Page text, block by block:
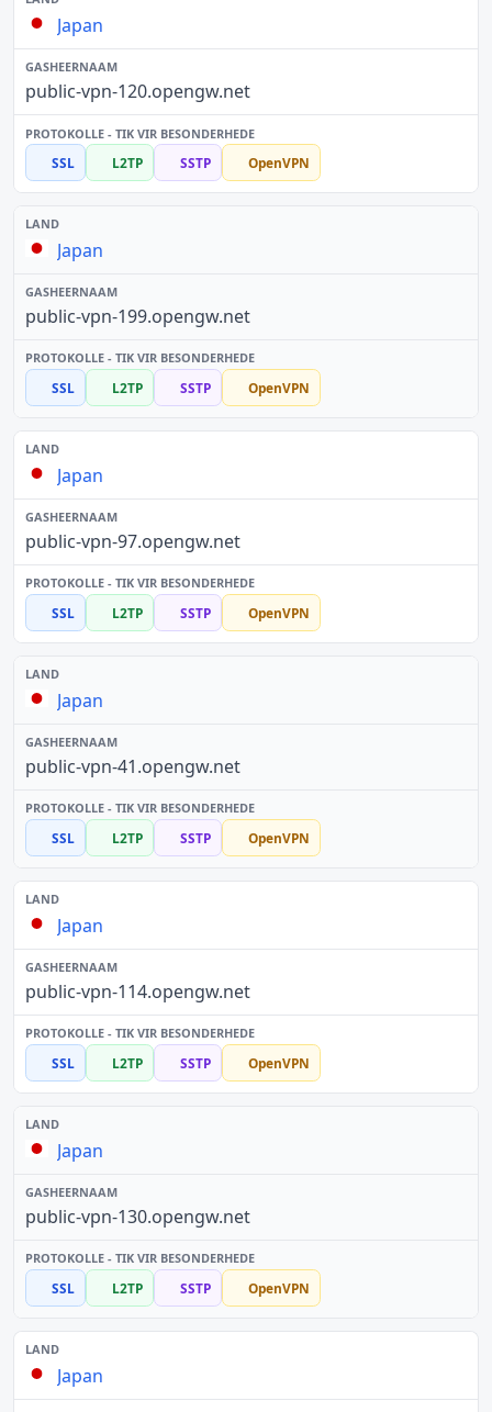
Japan
public-vpn-120.opengw.net
SSL L2TP SSTP OpenVPN
Japan
public-vpn-199.opengw.net
SSL L2TP SSTP OpenVPN
Japan
public-vpn-97.opengw.net
SSL L2TP SSTP OpenVPN
Japan
public-vpn-41.opengw.net
SSL L2TP SSTP OpenVPN
Japan
public-vpn-114.opengw.net
SSL L2TP SSTP OpenVPN
Japan
public-vpn-130.opengw.net
SSL L2TP SSTP OpenVPN
Japan